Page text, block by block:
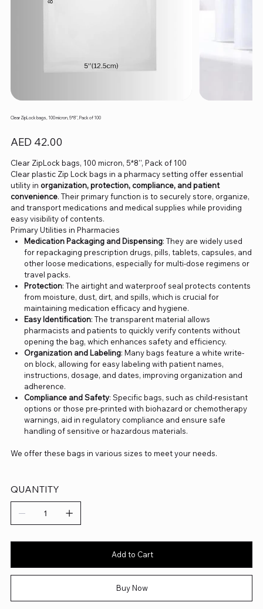
Clear ZipLock bags, 100 micron, 5*8'', Pack of 100
Price
AED 42.00
Clear ZipLock bags, 100 micron, 5*8'', Pack of 100
Clear plastic Zip Lock bags in a pharmacy setting offer essential
utility in organization, protection, compliance, and patient
convenience. Their primary function is to securely store, organize,
and transport medications and medical supplies while providing
easy visibility of contents.
Primary Utilities in Pharmacies
Medication Packaging and Dispensing: They are widely used
for repackaging prescription drugs, pills, tablets, capsules, and
other loose medications, especially for multi-dose regimens or
travel packs.
Protection: The airtight and waterproof seal protects contents
from moisture, dust, dirt, and spills, which is crucial for
maintaining medication efficacy and hygiene.
Easy Identification: The transparent material allows
pharmacists and patients to quickly verify contents without
opening the bag, which enhances safety and efficiency.
Organization and Labeling: Many bags feature a white write-
on block, allowing for easy labeling with patient names,
instructions, dosage, and dates, improving organization and
adherence.
Compliance and Safety: Specific bags, such as child-resistant
options or those pre-printed with biohazard or chemotherapy
warnings, aid in regulatory compliance and ensure safe
handling of sensitive or hazardous materials.
We offer these bags in various sizes to meet your needs.
QUANTITY
Add to Cart
Buy Now